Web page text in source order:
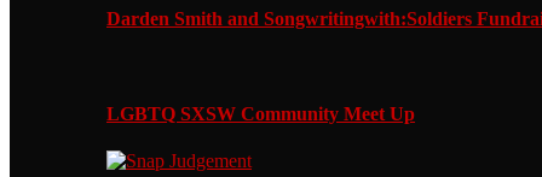
Darden Smith and Songwritingwith:Soldiers
LGBTQ SXSW Community Meet Up